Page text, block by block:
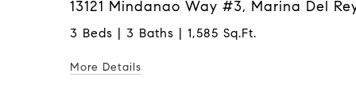
13121 Mindanao Way #3, Marina Del
3 Beds | 3 Baths | 1,585 Sq.Ft.
More Details